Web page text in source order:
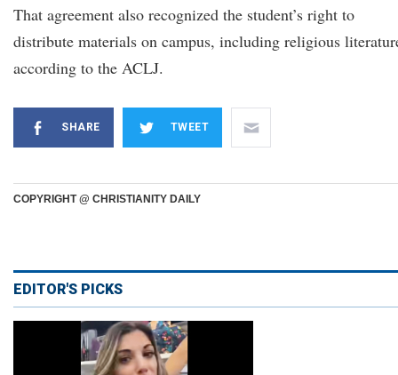
That agreement also recognized the student’s right to
distribute materials on campus, including religious
according to the ACLJ.
SHARE TWEET
COPYRIGHT @ CHRISTIANITY DAILY
EDITOR'S PICKS